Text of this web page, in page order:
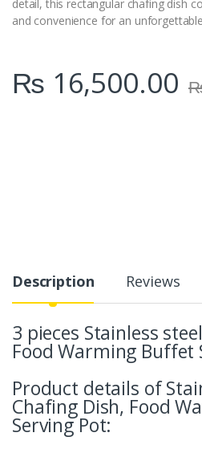
detail, this rectangular chafing dish
and convenience for an
₨ 16,500.00
Description Reviews
3 pieces Stainless
Food Warming Buffet
Product details of
Chafing Dish, Food
Serving Pot: